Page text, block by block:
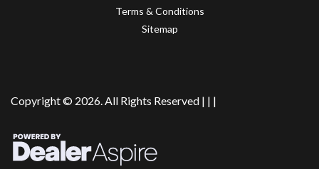
Terms & Conditions
Sitemap
Copyright © 2026. All Rights Reserved | | |